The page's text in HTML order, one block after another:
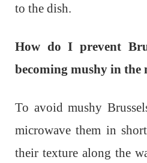
to the dish.
How do I prevent
becoming mushy in the
To avoid mushy
microwave them in
their texture along the